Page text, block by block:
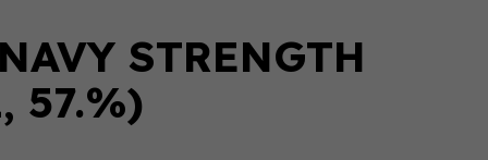
STRENGTH
57.%)